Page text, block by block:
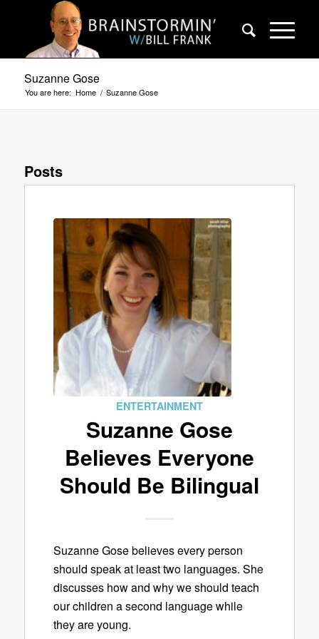
Suzanne Gose
You are here: Home / Suzanne Gose
Posts
ENTERTAINMENT
Suzanne Gose
Believes Everyone
Should Be Bilingual
Suzanne Gose believes every person
should speak at least two languages. She
discusses how and why we should teach
our children a second language while
they are young.